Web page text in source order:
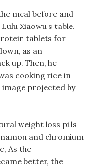
meal before and
Xiaowu s table.
tablets for
as an
up. Then, he
cooking rice in
projected by
weight loss pills
and chromium
As the
better, the